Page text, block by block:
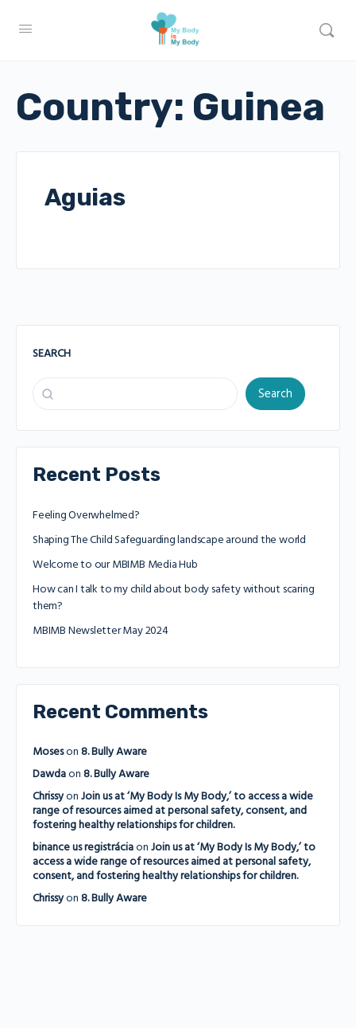
Country: Guinea
Aguias
SEARCH
Search
Recent Posts
Feeling Overwhelmed?
Shaping The Child Safeguarding landscape around the world
Welcome to our MBIMB Media Hub
How can I talk to my child about body safety without scaring
them?
MBIMB Newsletter May 2024
Recent Comments
Moseson 8. Bully Aware
Dawdaon 8. Bully Aware
Chrissyon Join us at ‘My Body Is My Body,’ to access a wide
range of resources aimed at personal safety, consent, and
fostering healthy relationships for children.
binance us registráciaon Join us at ‘My Body Is My Body,’ to
access a wide range of resources aimed at personal safety,
consent, and fostering healthy relationships for children.
Chrissyon 8. Bully Aware